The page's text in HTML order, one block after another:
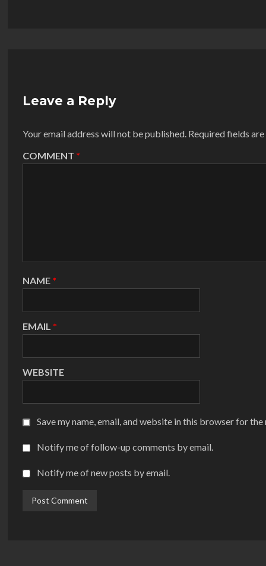
Leave a Reply
Your email address will not be published. Required fields
COMMENT *
NAME *
EMAIL *
WEBSITE
Save my name, email, and website in this browser for
Notify me of follow-up comments by email.
Notify me of new posts by email.